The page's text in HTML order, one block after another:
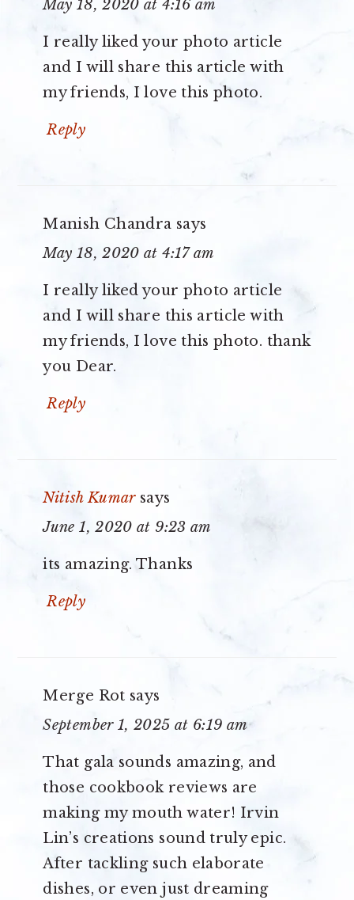
May 18, 2020 at 4:16 am
I really liked your photo article
and I will share this article with
my friends, I love this photo.
Reply
Manish Chandra says
May 18, 2020 at 4:17 am
I really liked your photo article
and I will share this article with
my friends, I love this photo. thank
you Dear.
Reply
Nitish Kumar says
June 1, 2020 at 9:23 am
its amazing. Thanks
Reply
Merge Rot says
September 1, 2025 at 6:19 am
That gala sounds amazing, and
those cookbook reviews are
making my mouth water! Irvin
Lin’s creations sound truly epic.
After tackling such elaborate
dishes, or even just dreaming